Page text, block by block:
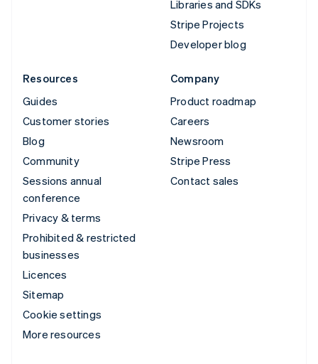
Libraries and SDKs
Stripe Projects
Developer blog
Resources
Guides
Customer stories
Blog
Community
Sessions annual
conference
Privacy & terms
Prohibited & restricted
businesses
Licences
Sitemap
Cookie settings
More resources
Company
Product roadmap
Careers
Newsroom
Stripe Press
Contact sales